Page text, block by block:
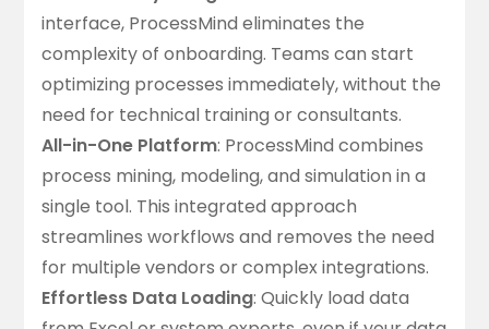
interface, ProcessMind eliminates the
complexity of onboarding. Teams can start
optimizing processes immediately, without the
need for technical training or consultants.
All-in-One Platform: ProcessMind combines
process mining, modeling, and simulation in a
single tool. This integrated approach
streamlines workflows and removes the need
for multiple vendors or complex integrations.
Effortless Data Loading:Quickly load data